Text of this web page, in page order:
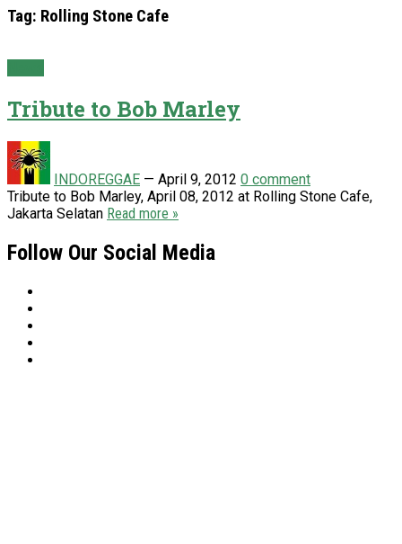
Tag: Rolling Stone Cafe
Tribute to Bob Marley
INDOREGGAE — April 9, 2012 0 comment
Tribute to Bob Marley, April 08, 2012 at Rolling Stone Cafe,
Jakarta Selatan Read more »
Follow Our Social Media